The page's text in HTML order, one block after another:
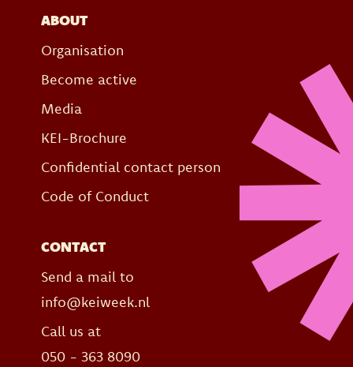
ABOUT
Organisation
Become active
Media
KEI-Brochure
Confidential contact person
Code of Conduct
CONTACT
Send a mail to
info@keiweek.nl
Call us at
050 - 363 8090